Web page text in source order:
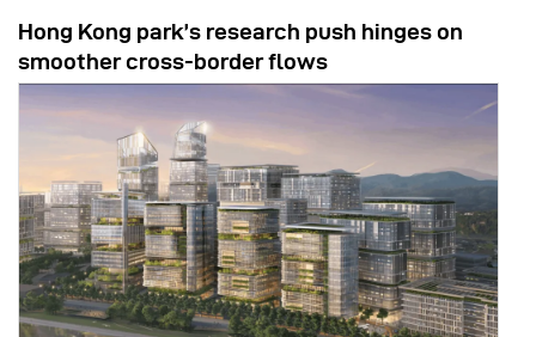
Hong Kong park’s research push hinges on
smoother cross-border flows